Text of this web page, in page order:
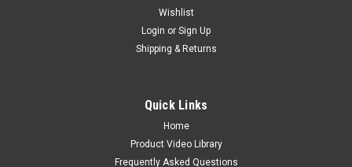
Wishlist
Login or Sign Up
Shipping & Returns
Quick Links
Home
Product Video Library
Frequently Asked Questions